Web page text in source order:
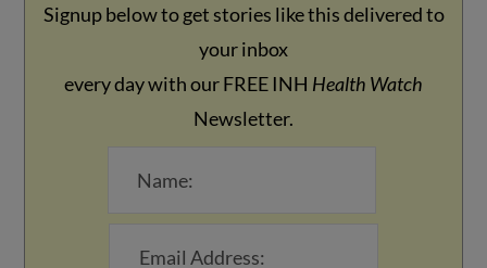
Signup below to get stories like this delivered to
your inbox
every day with our FREE INH Health Watch
Newsletter.